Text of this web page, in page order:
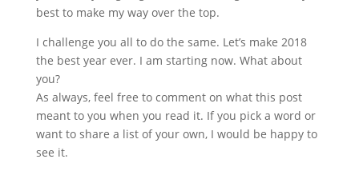
best to make my way over the top.
I challenge you all to do the same. Let’s make 2018
the best year ever. I am starting now. What about
you?
As always, feel free to comment on what this post
meant to you when you read it. If you pick a word or
want to share a list of your own, I would be happy to
see it.